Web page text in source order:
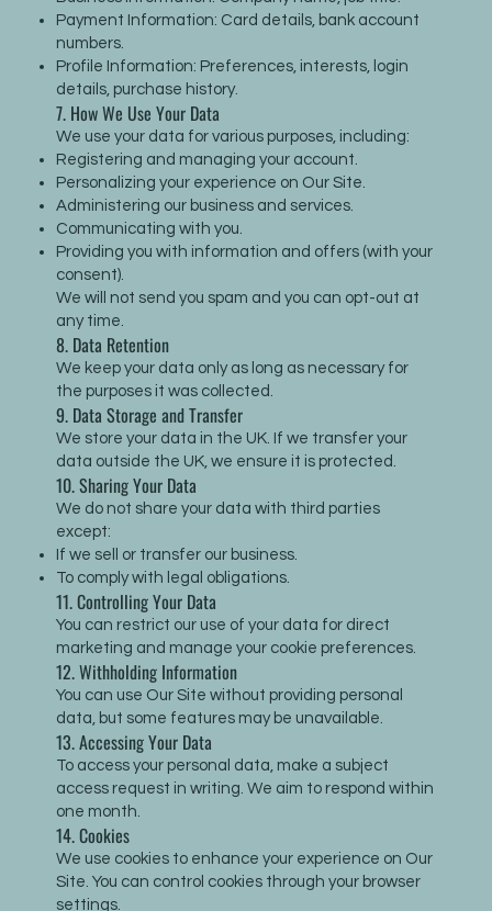
Payment Information: Card details, bank account
numbers.
Profile Information: Preferences, interests, login
details, purchase history.
7. How We Use Your Data
We use your data for various purposes, including:
Registering and managing your account.
Personalizing your experience on Our Site.
Administering our business and services.
Communicating with you.
Providing you with information and offers (with your
consent).
We will not send you spam and you can opt-out at
any time.
8. Data Retention
We keep your data only as long as necessary for
the purposes it was collected.
9. Data Storage and Transfer
We store your data in the UK. If we transfer your
data outside the UK, we ensure it is protected.
10. Sharing Your Data
We do not share your data with third parties
except:
If we sell or transfer our business.
To comply with legal obligations.
11. Controlling Your Data
You can restrict our use of your data for direct
marketing and manage your cookie preferences.
12. Withholding Information
You can use Our Site without providing personal
data, but some features may be unavailable.
13. Accessing Your Data
To access your personal data, make a subject
access request in writing. We aim to respond within
one month.
14. Cookies
We use cookies to enhance your experience on Our
Site. You can control cookies through your browser
settings.